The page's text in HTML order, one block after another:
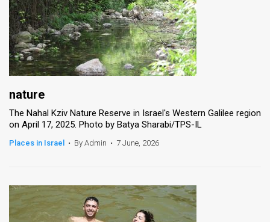
Policy
Press
Releases
TPS
the
Contact
nature
The Nahal Kziv Nature Reserve in Israel's Western Galilee region
on April 17, 2025. Photo by Batya Sharabi/TPS-IL
Places in Israel • By Admin • 7 June, 2026